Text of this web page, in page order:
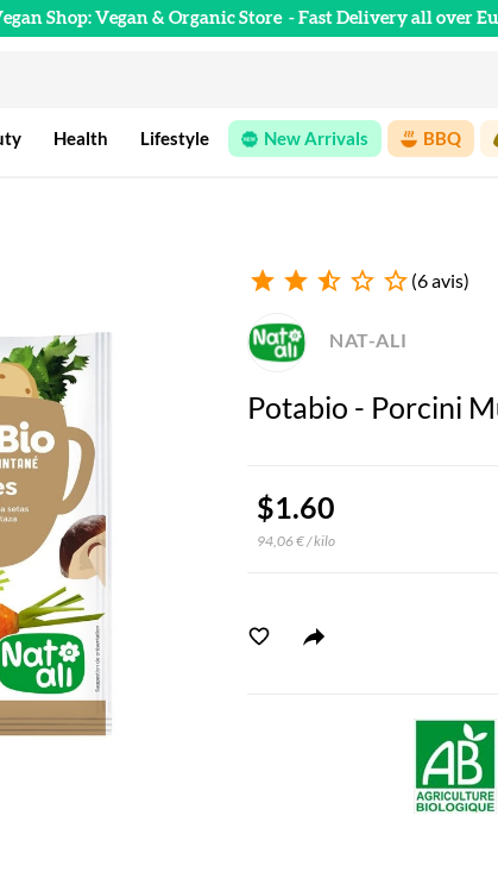
Shop: Vegan & Organic Store - Fast Delivery all over
Health Lifestyle New Arrivals BBQ
star star star_half star_outline star_outline (6 avis)
Potabio - Porcini
NAT-ALI
$1.60
94,06 € / kilo